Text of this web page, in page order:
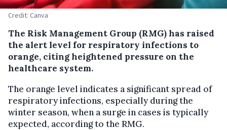
Credit: Canva
The Risk Management Group (RMG) has raised
the alert level for respiratory infections to
orange, citing heightened pressure on the
healthcare system.
The orange level indicates a significant spread of
respiratory infections, especially during the
winter season, when a surge in cases is typically
expected, according to the RMG.